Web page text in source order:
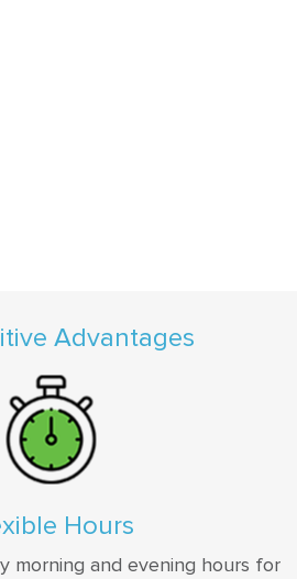
Advantages
Hours
morning and evening hours for